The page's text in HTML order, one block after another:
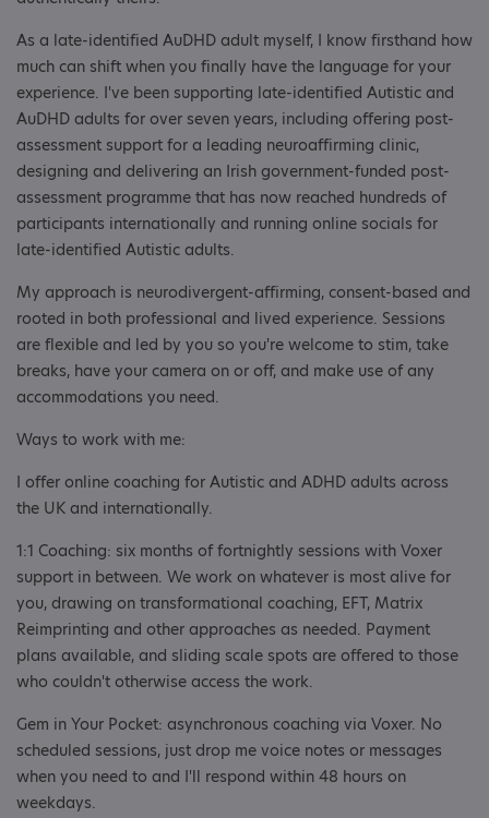
As a late-identified AuDHD adult myself, I know firsthand how
much can shift when you finally have the language for your
experience. I've been supporting late-identified Autistic and
AuDHD adults for over seven years, including offering post-
assessment support for a leading neuroaffirming clinic,
designing and delivering an Irish government-funded post-
assessment programme that has now reached hundreds of
participants internationally and running online socials for
late-identified Autistic adults.
My approach is neurodivergent-affirming, consent-based and
rooted in both professional and lived experience. Sessions
are flexible and led by you so you're welcome to stim, take
breaks, have your camera on or off, and make use of any
accommodations you need.
Ways to work with me:
I offer online coaching for Autistic and ADHD adults across
the UK and internationally.
1:1 Coaching: six months of fortnightly sessions with Voxer
support in between. We work on whatever is most alive for
you, drawing on transformational coaching, EFT, Matrix
Reimprinting and other approaches as needed. Payment
plans available, and sliding scale spots are offered to those
who couldn't otherwise access the work.
Gem in Your Pocket: asynchronous coaching via Voxer. No
scheduled sessions, just drop me voice notes or messages
when you need to and I'll respond within 48 hours on
weekdays.